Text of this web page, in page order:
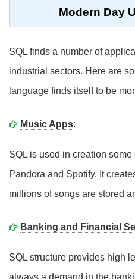
Modern Day
SQL finds a number of
industrial sectors. Here are
language finds itself to be
Music Apps:
SQL is used in creation
Pandora and Spotify. It
millions of songs are stored
Banking and Financial
SQL structure provides high
always a demand in the